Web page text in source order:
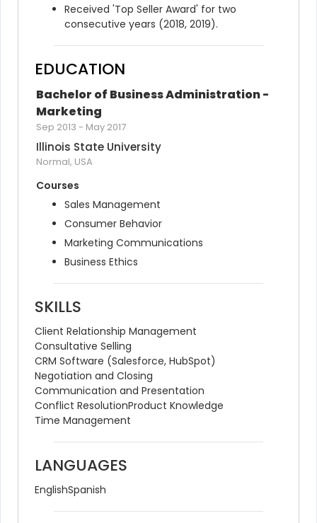
Received 'Top Seller Award' for two
consecutive years (2018, 2019).
EDUCATION
Bachelor of Business Administration -
Marketing
Sep 2013 - May 2017
Illinois State University
Normal, USA
Courses
Sales Management
Consumer Behavior
Marketing Communications
Business Ethics
SKILLS
Client Relationship Management
Consultative Selling
CRM Software (Salesforce, HubSpot)
Negotiation and Closing
Communication and Presentation
Conflict ResolutionProduct Knowledge
Time Management
LANGUAGES
EnglishSpanish